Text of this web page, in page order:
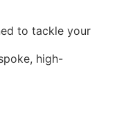
to tackle your
high-